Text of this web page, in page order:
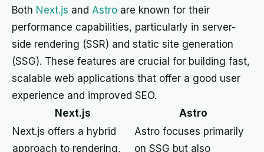
Both Next.js and Astro are known for their
performance capabilities, particularly in server-
side rendering (SSR) and static site generation
(SSG). These features are crucial for building fast,
scalable web applications that offer a good user
experience and improved SEO.
Next.js
Astro
Next.js offers a hybrid
approach to rendering,
Astro focuses primarily
on SSG but also